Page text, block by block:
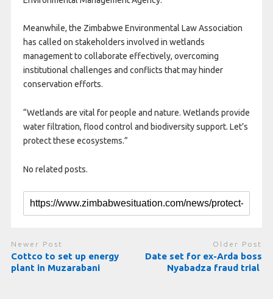
Meanwhile, the Zimbabwe Environmental Law Association
has called on stakeholders involved in wetlands
management to collaborate effectively, overcoming
institutional challenges and conflicts that may hinder
conservation efforts.
“Wetlands are vital for people and nature. Wetlands provide
water filtration, flood control and biodiversity support. Let’s
protect these ecosystems.”
No related posts.
Newer Post
Cottco to set up energy
plant in Muzarabani
Older Post
Date set for ex-Arda boss
Nyabadza fraud trial